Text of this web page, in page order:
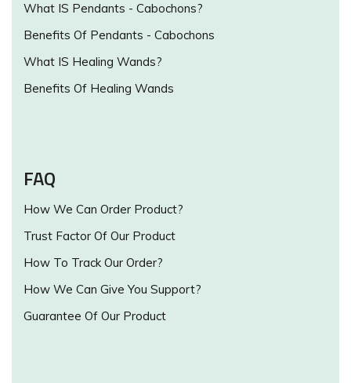
What IS Pendants - Cabochons?
Benefits Of Pendants - Cabochons
What IS Healing Wands?
Benefits Of Healing Wands
FAQ
How We Can Order Product?
Trust Factor Of Our Product
How To Track Our Order?
How We Can Give You Support?
Guarantee Of Our Product